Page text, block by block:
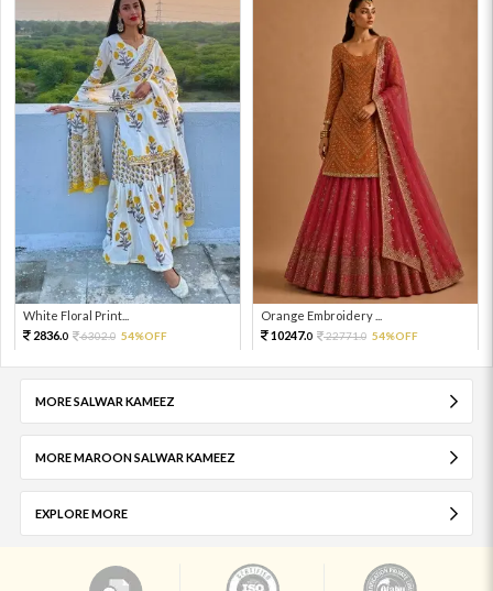
White Floral Print...
2836.0 6302.0 54%OFF
Orange Embroidery ...
10247.0 22771.0 54%OFF
MORE SALWAR KAMEEZ
MORE MAROON SALWAR KAMEEZ
EXPLORE MORE